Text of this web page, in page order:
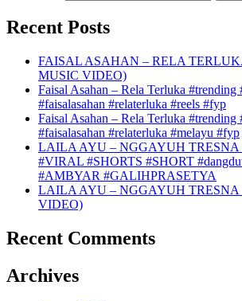
Recent Posts
FAISAL ASAHAN – RELA
MUSIC VIDEO)
Faisal Asahan – Rela Terluka #trending
#faisalasahan #relaterluka #reels #fyp
Faisal Asahan – Rela Terluka #trending
#faisalasahan #relaterluka #melayu #fyp
LAILA AYU – NGGAYUH TRESNA
#VIRAL #SHORTS #SHORT
#AMBYAR #GALIHPRASETYA
LAILA AYU – NGGAYUH TRESNA
VIDEO)
Recent Comments
Archives